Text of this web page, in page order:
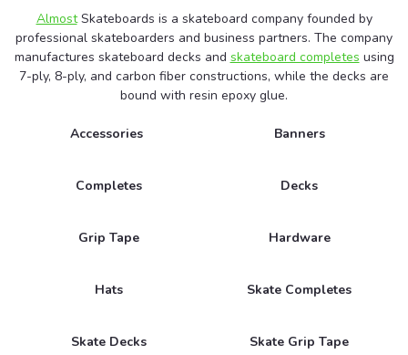
AlmostSkateboards is a skateboard company founded by
professional skateboarders and business partners. The company
manufactures skateboard decks and skateboard completes using
7-ply, 8-ply, and carbon fiber constructions, while the decks are
bound with resin epoxy glue.
Accessories Banners
Completes Decks
Grip Tape Hardware
Hats Skate Completes
Skate Decks Skate Grip Tape